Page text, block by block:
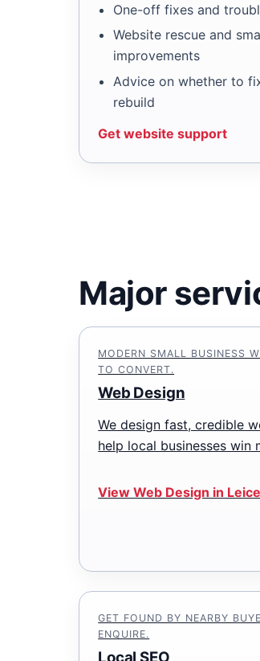
One-off fixes and
Website rescue and
improvements
Advice on whether to
rebuild
Get website support
Major
MODERN SMALL BUSINESS
TO CONVERT.
Web Design
We design fast, credible
help local businesses win
View Web Design in
GET FOUND BY NEARBY
ENQUIRE.